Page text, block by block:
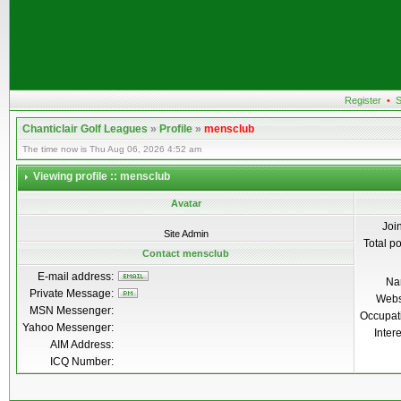
Register •
Chanticlair Golf Leagues»Profile»mensclub
The time now is Thu Aug 06, 2026 4:52 am
Viewing profile :: mensclub
Avatar
Site Admin
Total
Contact mensclub
E-mail address:
Private Message:
MSN Messenger:
Yahoo Messenger:
AIM Address:
ICQ Number: